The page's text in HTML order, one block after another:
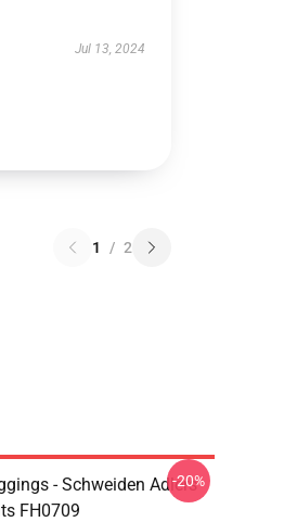
Jul 13, 2024
1 / 2
- Schweiden Adlers
FH0709
-20%